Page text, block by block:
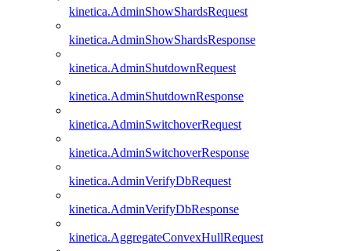
kinetica.AdminShowShardsRequest
kinetica.AdminShowShardsResponse
kinetica.AdminShutdownRequest
kinetica.AdminShutdownResponse
kinetica.AdminSwitchoverRequest
kinetica.AdminSwitchoverResponse
kinetica.AdminVerifyDbRequest
kinetica.AdminVerifyDbResponse
kinetica.AggregateConvexHullRequest